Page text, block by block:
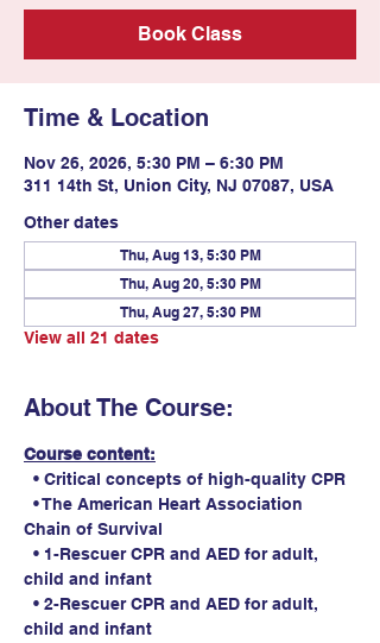
Book Class
Time & Location
Nov 26, 2026, 5:30 PM – 6:30 PM
311 14th St, Union City, NJ 07087, USA
Other dates
Thu, Aug 13, 5:30 PM
Thu, Aug 20, 5:30 PM
Thu, Aug 27, 5:30 PM
View all 21 dates
About The Course:
Course content:
• Critical concepts of high-quality CPR
• The American Heart Association
Chain of Survival
• 1-Rescuer CPR and AED for adult,
child and infant
• 2-Rescuer CPR and AED for adult,
child and infant